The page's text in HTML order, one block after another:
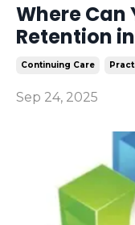
Where Can
Retention
Continuing Care
Sep 24, 2025